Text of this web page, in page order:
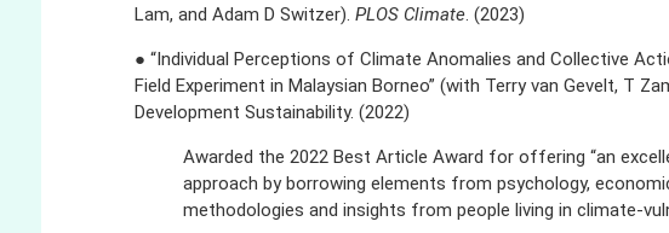
Lam, and Adam D Switzer). PLOS Climate. (2023)
● “Individual Perceptions of Climate Anomalies and Collective
Field Experiment in Malaysian Borneo” (with Terry van Gevelt, T
Development Sustainability. (2022)
Awarded the 2022 Best Article Award for offering “an
approach by borrowing elements from psychology,
methodologies and insights from people living in climate-